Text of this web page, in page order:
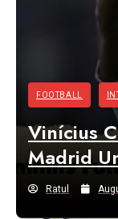
FOOTBALL
Vinícius
Madrid
Ratul